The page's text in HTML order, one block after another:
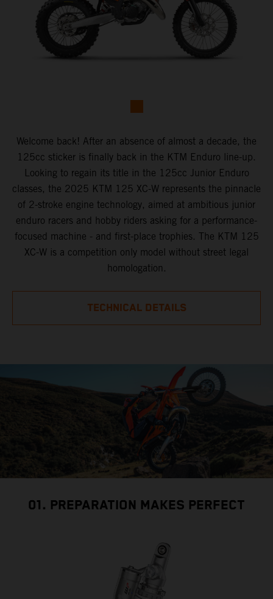
Welcome back! After an absence of almost a decade, the
125cc sticker is finally back in the KTM Enduro line-up.
Looking to regain its title in the 125cc Junior Enduro
classes, the 2025 KTM 125 XC-W represents the pinnacle
of 2-stroke engine technology, aimed at ambitious junior
enduro racers and hobby riders asking for a performance-
focused machine - and first-place trophies. The KTM 125
XC-W is a competition only model without street legal
homologation.
TECHNICAL DETAILS
01. PREPARATION MAKES PERFECT